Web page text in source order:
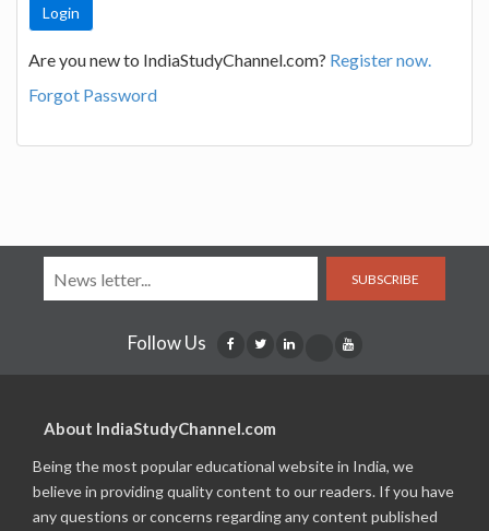
Are you new to IndiaStudyChannel.com? Register now.
Forgot Password
SUBSCRIBE
Follow Us
About IndiaStudyChannel.com
Being the most popular educational website in India, we
believe in providing quality content to our readers. If you have
any questions or concerns regarding any content published